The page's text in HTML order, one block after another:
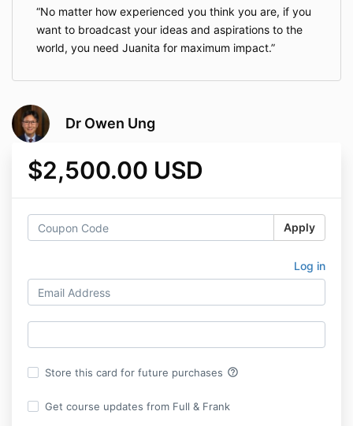
No matter how experienced you think you are, if you
want to broadcast your ideas and aspirations to the
world, you need Juanita for maximum impact.
Dr Owen Ung
$2,500.00 USD
Apply
Log in
Store this card for future purchases help_outline
Get course updates from Full & Frank